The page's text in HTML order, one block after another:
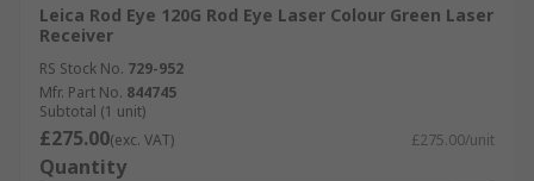
Leica Rod Eye 120G Rod Eye Laser Colour Green Laser
Receiver
RS Stock No. 729-952
Mfr. Part No. 844745
Subtotal (1 unit)
£275.00(exc. VAT) £275.00/unit
Quantity